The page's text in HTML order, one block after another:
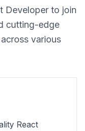
Developer to join
cutting-edge
various
React